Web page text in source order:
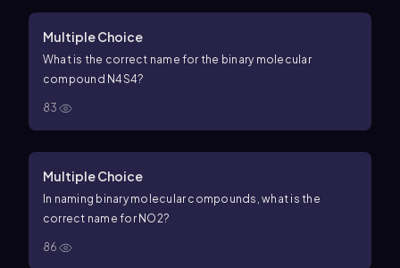
Multiple Choice
What is the correct name for the binary molecular
compound N4S4?
83
Multiple Choice
In naming binary molecular compounds, what is the
correct name for NO2?
86